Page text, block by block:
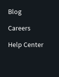
Blog
Careers
Help Center